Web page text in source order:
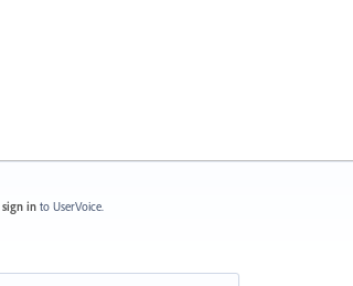
sign in to UserVoice.